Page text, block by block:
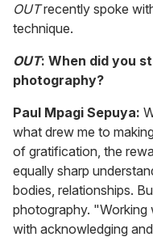
OUTrecently spoke
technique.
OUT: When did you
photography?
Paul Mpagi Sepuya:
what drew me to
of gratification, the
equally sharp
bodies, relationships.
photography.
with acknowledging